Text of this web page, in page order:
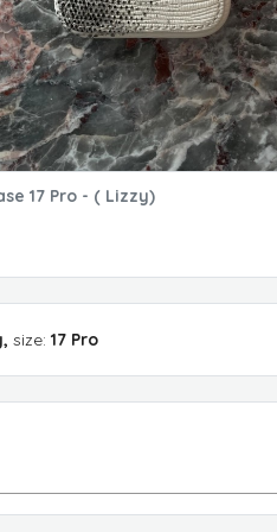
17 Pro - ( Lizzy)
, size: 17 Pro